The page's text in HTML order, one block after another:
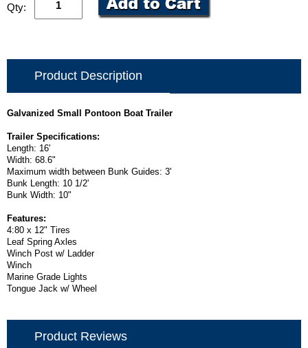
Qty:
Product Description
Galvanized Small Pontoon Boat Trailer
Trailer Specifications:
Length: 16'
Width: 68.6"
Maximum width between Bunk Guides: 3'
Bunk Length: 10 1/2'
Bunk Width: 10"
Features:
4:80 x 12" Tires
Leaf Spring Axles
Winch Post w/ Ladder
Winch
Marine Grade Lights
Tongue Jack w/ Wheel
Product Reviews